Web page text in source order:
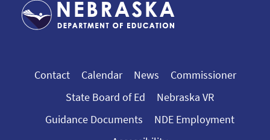
Contact Calendar News
Commissioner
State Board of Ed
Nebraska VR
Guidance Documents
NDE Employment